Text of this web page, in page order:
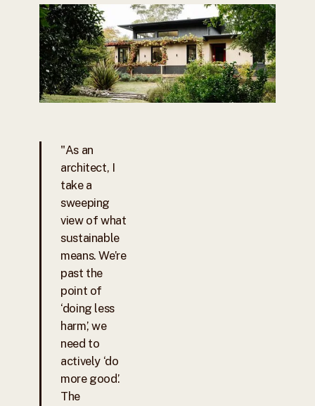
"As an
architect, I
take a
sweeping
view of what
sustainable
means. We’re
past the
point of
‘doing less
harm’, we
need to
actively ‘do
more good’.
The